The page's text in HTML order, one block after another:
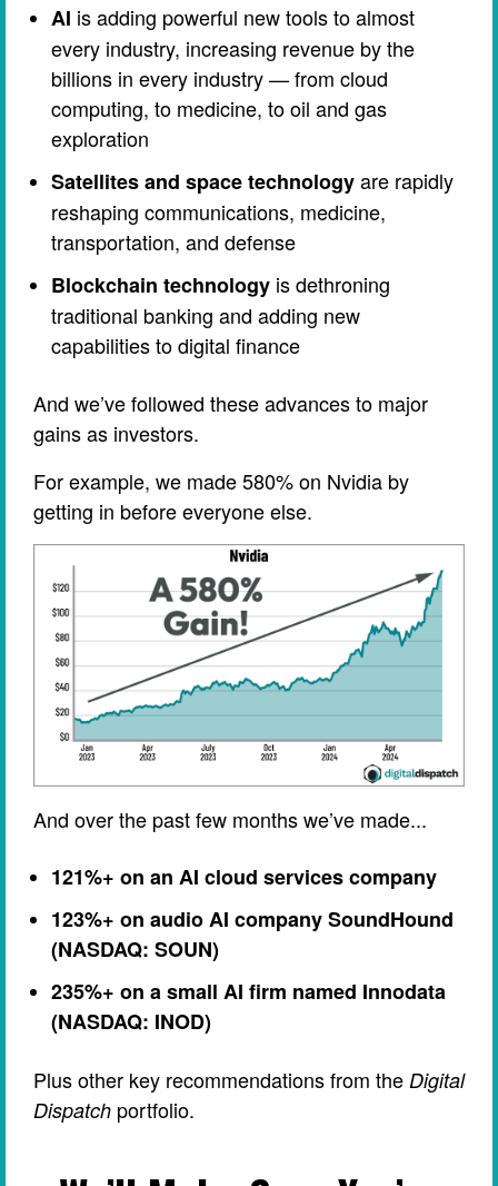
AI is adding powerful new tools to almost
every industry, increasing revenue by the
billions in every industry — from cloud
computing, to medicine, to oil and gas
exploration
Satellites and space technologyare rapidly
reshaping communications, medicine,
transportation, and defense
Blockchain technology is dethroning
traditional banking and adding new
capabilities to digital finance
And we’ve followed these advances to major
gains as investors.
For example, we made 580% on Nvidia by
getting in before everyone else.
And over the past few months we’ve made...
121%+ on an AI cloud services company
123%+ on audio AI company SoundHound
(NASDAQ: SOUN)
235%+ on a small AI firm named Innodata
(NASDAQ: INOD)
Plus other key recommendations from the Digital
Dispatch portfolio.